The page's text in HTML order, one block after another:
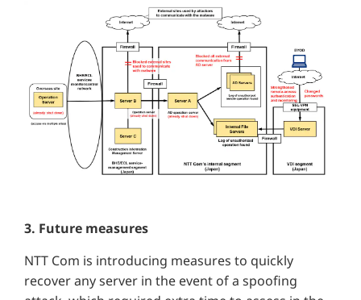
3. Future measures
NTT Com is introducing measures to quickly
recover any server in the event of a spoofing